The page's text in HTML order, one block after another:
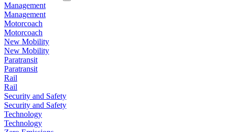
Management
Management
Motorcoach
Motorcoach
New Mobility
New Mobility
Paratransit
Paratransit
Rail
Rail
Security and Safety
Security and Safety
Technology
Technology